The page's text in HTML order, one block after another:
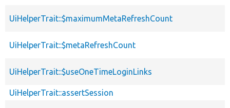
UiHelperTrait::$maximumMetaRefreshCount
UiHelperTrait::$metaRefreshCount
UiHelperTrait::$useOneTimeLoginLinks
UiHelperTrait::assertSession